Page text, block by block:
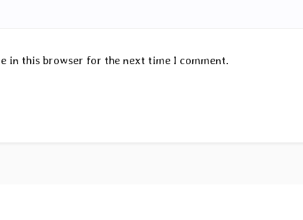
in this browser for the next time I comment.